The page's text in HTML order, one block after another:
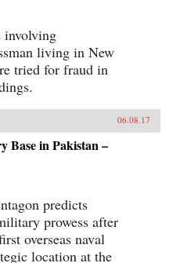
involving
living in New
tried for fraud in
06.08.17
Base in Pakistan –
predicts
prowess after
overseas naval
location at the